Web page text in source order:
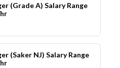
(Grade A) Salary Range
(Saker NJ) Salary Range